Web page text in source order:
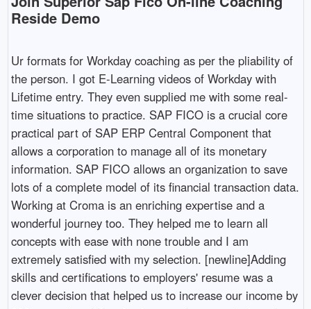
Reside Demo
Ur formats for Workday coaching as per the pliability of
the person. I got E-Learning videos of Workday with
Lifetime entry. They even supplied me with some real-
time situations to practice. SAP FICO is a crucial core
practical part of SAP ERP Central Component that
allows a corporation to manage all of its monetary
information. SAP FICO allows an organization to save
lots of a complete model of its financial transaction data.
Working at Croma is an enriching expertise and a
wonderful journey too. They helped me to learn all
concepts with ease with none trouble and I am
extremely satisfied with my selection. [newline]Adding
skills and certifications to employers' resume was a
clever decision that helped us to increase our income by